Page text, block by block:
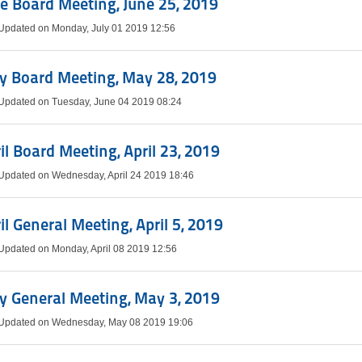
Board Meeting, June 25, 2019
on Monday, July 01 2019 12:56
Board Meeting, May 28, 2019
on Tuesday, June 04 2019 08:24
Board Meeting, April 23, 2019
on Wednesday, April 24 2019 18:46
General Meeting, April 5, 2019
on Monday, April 08 2019 12:56
General Meeting, May 3, 2019
on Wednesday, May 08 2019 19:06